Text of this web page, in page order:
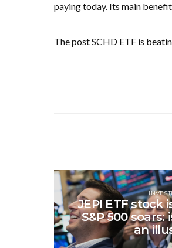
paying today. Its main
The post SCHD ETF is
JEPI ETF stock
S&P 500 soars:
an